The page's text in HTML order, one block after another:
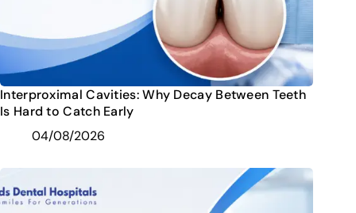
Interproximal Cavities: Why Decay Between Teeth
Is Hard to Catch Early
04/08/2026